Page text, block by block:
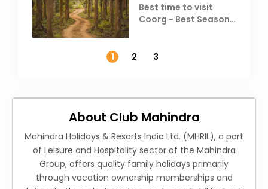
Best time to visit
Coorg - Best Season,
1
2 3
About Club Mahindra
Mahindra Holidays & Resorts India Ltd. (MHRIL), a part
of Leisure and Hospitality sector of the Mahindra
Group, offers quality family holidays primarily
through vacation ownership memberships and